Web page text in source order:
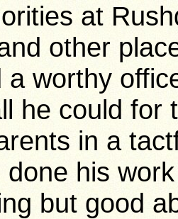
at
other
a worthy
he could for
in a
done his
but good